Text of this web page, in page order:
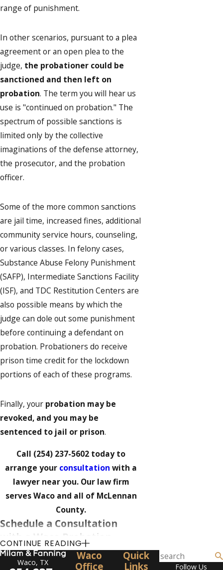
range of punishment.
In other scenarios, pursuant to a plea
agreement or an open plea to the
judge, the probationer could be
sanctioned and then left on
probation. The term you will hear us
use is "continued on probation." The
spectrum of possible sanctions is
limited only by the collective
imaginations of the defense attorney,
the prosecutor, and the probation
officer.
Some of the more common sanctions
are jail time, increased fines, additional
community service hours, counseling,
or various classes. In felony cases,
Substance Abuse Felony Punishment
(SAFP), Intermediate Sanctions Facility
(ISF), and TDC Restitution Centers are
also possible means by which the
judge can dole out some punishment
before continuing a defendant on
probation. Probationers do receive
prison time credit for the lockdown
portions of each of these programs.
Finally, your probation may be
revoked, and you may be
sentenced to jail or prison.
Call (254) 237-5602 today to
arrange your consultation with a
lawyer near you. Our law firm
serves Waco and all of McLennan
County.
Schedule a Consultation
with a Waco Probation
Violation Attorney
CONTINUE READING
Waco, TX
Waco
Office
Quick
Links
Follow Us